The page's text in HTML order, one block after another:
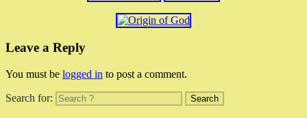
Leave a Reply
You must be logged in to post a comment.
Search for: